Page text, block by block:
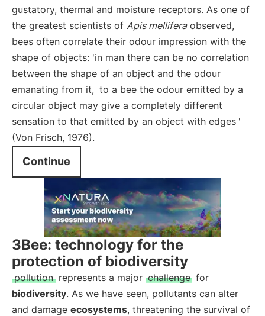
gustatory, thermal and moisture receptors. As one of
the greatest scientists of Apis melliferaobserved,
bees often correlate their odour impression with the
shape of objects: 'in man there can be no correlation
between the shape of an object and the odour
emanating from it, to a bee the odour emitted by a
circular object may give a completely different
sensation to that emitted by an object with edges '
(Von Frisch, 1976).
Continue
3Bee: technology for the
protection of biodiversity
pollution represents a major challenge for
biodiversity. As we have seen, pollutants can alter
and damage ecosystems, threatening the survival of